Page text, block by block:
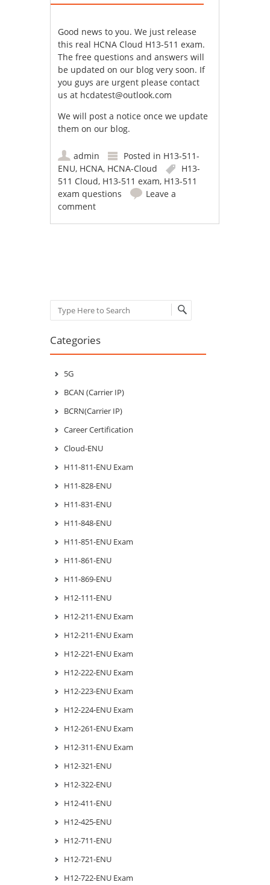
Good news to you. We just release
this real HCNA Cloud H13-511 exam.
The free questions and answers will
be updated on our blog very soon. If
you guys are urgent please contact
us at hcdatest@outlook.com
We will post a notice once we update
them on our blog.
admin Posted in H13-511-
ENU, HCNA, HCNA-Cloud
H13-
511 Cloud, H13-511 exam, H13-511
exam questions
Leave a
comment
Search
Categories
5G
BCAN (Carrier IP)
BCRN(Carrier IP)
Career Certification
Cloud-ENU
H11-811-ENU Exam
H11-828-ENU
H11-831-ENU
H11-848-ENU
H11-851-ENU Exam
H11-861-ENU
H11-869-ENU
H12-111-ENU
H12-211-ENU Exam
H12-211-ENU Exam
H12-221-ENU Exam
H12-222-ENU Exam
H12-223-ENU Exam
H12-224-ENU Exam
H12-261-ENU Exam
H12-311-ENU Exam
H12-321-ENU
H12-322-ENU
H12-411-ENU
H12-425-ENU
H12-711-ENU
H12-721-ENU
H12-722-ENU Exam